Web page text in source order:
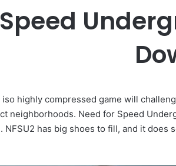
highly compressed game will
neighborhoods. Need for Speed
has big shoes to fill, and it